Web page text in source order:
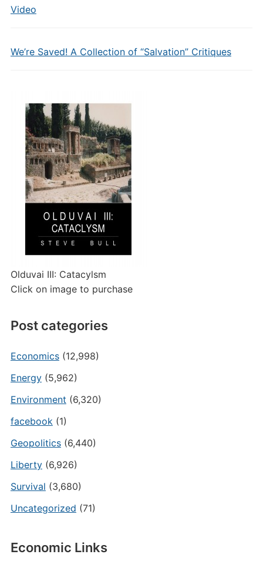
Video
We’re Saved! A Collection of “Salvation” Critiques
Olduvai III: Catacylsm
Click on image to purchase
Post categories
Economics(12,998)
Energy(5,962)
Environment (6,320)
facebook (1)
Geopolitics(6,440)
Liberty(6,926)
Survival (3,680)
Uncategorized (71)
Economic Links